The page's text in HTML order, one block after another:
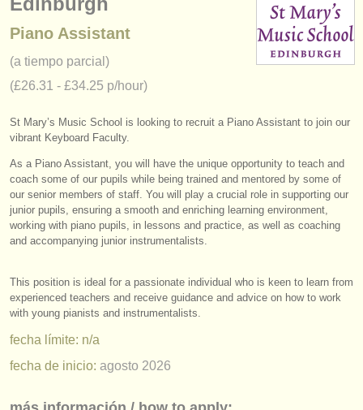
concursos
instrumentos en venta
directorios:
orquestas y teatros
conservatorios
jóvenes orquestas
acerca de musicalchairs
contáctenos
fuentes rss
Piano Assistant
(a tiempo parcial)
(£26.31 - £34.25 p/hour)
St Mary’s Music School is looking to recruit a Piano Assistant to join our
vibrant Keyboard Faculty.
As a Piano Assistant, you will have the unique opportunity to teach and
coach some of our pupils while being trained and mentored by some of
our senior members of staff. You will play a crucial role in supporting our
junior pupils, ensuring a smooth and enriching learning environment,
working with piano pupils, in lessons and practice, as well as coaching
and accompanying junior instrumentalists.
This position is ideal for a passionate individual who is keen to learn from
experienced teachers and receive guidance and advice on how to work
with young pianists and instrumentalists.
fecha límite: n/a
fecha de inicio: agosto 2026